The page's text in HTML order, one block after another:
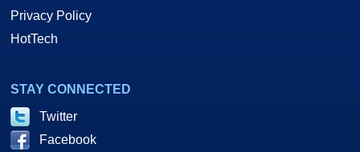
Privacy Policy
HotTech
STAY CONNECTED
Twitter
Facebook